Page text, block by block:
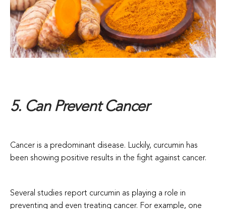
5. Can Prevent Cancer
Cancer is a predominant disease. Luckily, curcumin has
been showing positive results in the fight against cancer.
Several studies report curcumin as playing a role in
preventing and even treating cancer. For example, one